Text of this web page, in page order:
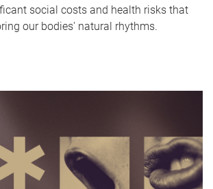
social costs and health risks that
our bodies' natural rhythms.